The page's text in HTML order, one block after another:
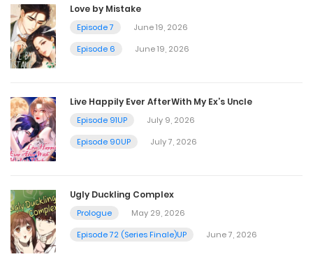
October 9, 2023
Vol.03 Chapter 4.2 : Side Story [Part 2]
Vol.03 Chapter 4.1 : Side Story [Part 1]
October 9, 2023
Vol.03 Chapter 3
October 9, 2023
Love by Mistake
Episode 7
June 19, 2026
Episode 6
June 19, 2026
Live Happily Ever AfterWith My Ex’s Uncle
Episode 91UP
July 9, 2026
Episode 90UP
July 7, 2026
Ugly Duckling Complex
Prologue
May 29, 2026
Episode 72 (Series Finale)UP
June 7, 2026